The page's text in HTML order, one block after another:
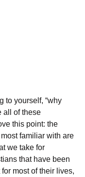
to yourself, “why
all of these
this point: the
familiar with are
we take for
that have been
most of their lives,